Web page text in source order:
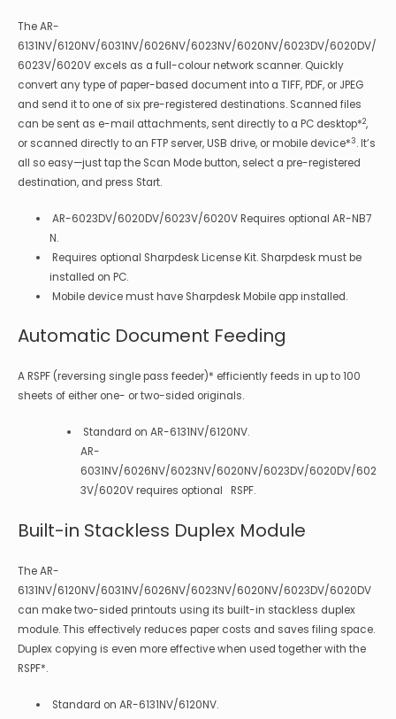
The AR-
6131NV/6120NV/6031NV/6026NV/6023NV/6020NV/6023DV/6020DV/
6023V/6020V excels as a full-colour network scanner. Quickly
convert any type of paper-based document into a TIFF, PDF, or JPEG
and send it to one of six pre-registered destinations. Scanned files
can be sent as e-mail attachments, sent directly to a PC desktop*2,
or scanned directly to an FTP server, USB drive, or mobile device*3. It’s
all so easy—just tap the Scan Mode button, select a pre-registered
destination, and press Start.
AR-6023DV/6020DV/6023V/6020V Requires optional AR-NB7
N.
Requires optional Sharpdesk License Kit. Sharpdesk must be
installed on PC.
Mobile device must have Sharpdesk Mobile app installed.
Automatic Document Feeding
A RSPF (reversing single pass feeder)* efficiently feeds in up to 100
sheets of either one- or two-sided originals.
Standard on AR-6131NV/6120NV.
AR-
6031NV/6026NV/6023NV/6020NV/6023DV/6020DV/602
3V/6020V requires optional RSPF.
Built-in Stackless Duplex Module
The AR-
6131NV/6120NV/6031NV/6026NV/6023NV/6020NV/6023DV/6020DV
can make two-sided printouts using its built-in stackless duplex
module. This effectively reduces paper costs and saves filing space.
Duplex copying is even more effective when used together with the
RSPF*.
Standard on AR-6131NV/6120NV.